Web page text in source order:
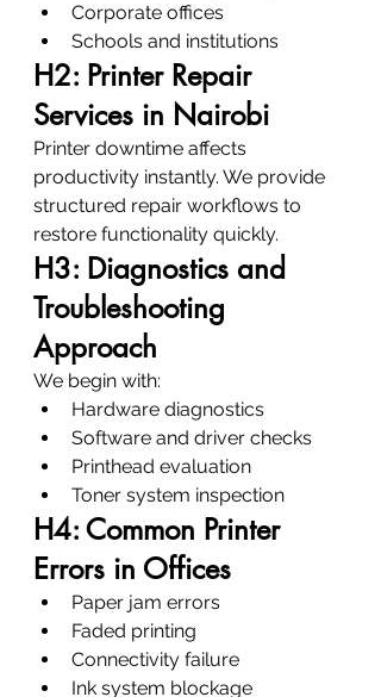
Corporate offices
Schools and institutions
H2: Printer Repair
Services in Nairobi
Printer downtime affects
productivity instantly. We provide
structured repair workflows to
restore functionality quickly.
H3: Diagnostics and
Troubleshooting
Approach
We begin with:
Hardware diagnostics
Software and driver checks
Printhead evaluation
Toner system inspection
H4: Common Printer
Errors in Offices
Paper jam errors
Faded printing
Connectivity failure
Ink system blockage